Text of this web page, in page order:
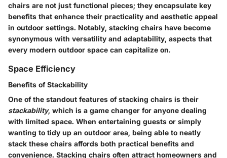
chairs are not just functional pieces; they encapsulate key
benefits that enhance their practicality and aesthetic appeal
in outdoor settings. Notably, stacking chairs have become
synonymous with versatility and adaptability, aspects that
every modern outdoor space can capitalize on.
Space Efficiency
Benefits of Stackability
One of the standout features of stacking chairs is their
stackability, which is a game changer for anyone dealing
with limited space. When entertaining guests or simply
wanting to tidy up an outdoor area, being able to neatly
stack these chairs affords both practical benefits and
convenience. Stacking chairs often attract homeowners and